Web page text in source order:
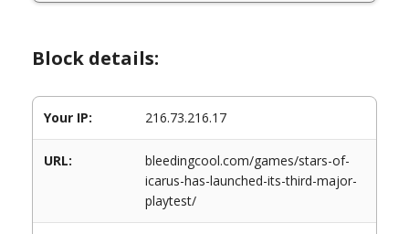
Block details:
Your IP: 216.73.216.17
URL:
bleedingcool.com/games/stars-of-
icarus-has-launched-its-third-major-
playtest/